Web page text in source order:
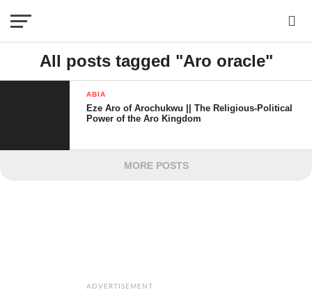
All posts tagged "Aro oracle"
ABIA
Eze Aro of Arochukwu || The Religious-Political
Power of the Aro Kingdom
MORE POSTS
ADVERTISEMENT